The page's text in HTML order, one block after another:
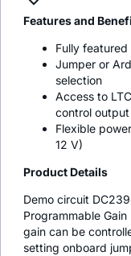
Features and
Fully
Jumper or
selection
Access to
control
Flexible
12 V)
Product Details
Demo circuit
Programmable
gain can be
setting onboard